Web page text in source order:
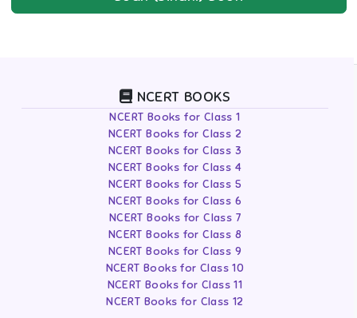
NCERT BOOKS
NCERT Books for Class 1
NCERT Books for Class 2
NCERT Books for Class 3
NCERT Books for Class 4
NCERT Books for Class 5
NCERT Books for Class 6
NCERT Books for Class 7
NCERT Books for Class 8
NCERT Books for Class 9
NCERT Books for Class 10
NCERT Books for Class 11
NCERT Books for Class 12